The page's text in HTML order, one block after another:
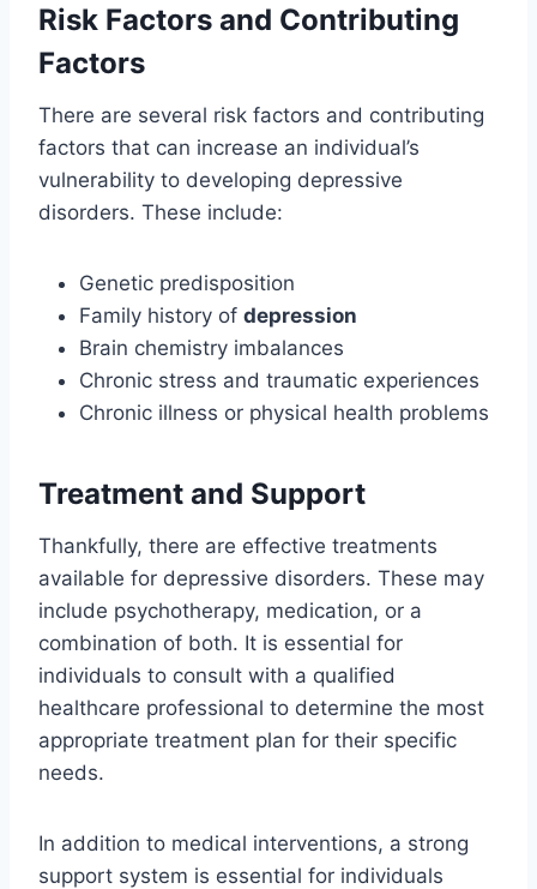
Risk Factors and Contributing
Factors
There are several risk factors and contributing
factors that can increase an individual’s
vulnerability to developing depressive
disorders. These include:
Genetic predisposition
Family history of depression
Brain chemistry imbalances
Chronic stress and traumatic experiences
Chronic illness or physical health problems
Treatment and Support
Thankfully, there are effective treatments
available for depressive disorders. These may
include psychotherapy, medication, or a
combination of both. It is essential for
individuals to consult with a qualified
healthcare professional to determine the most
appropriate treatment plan for their specific
needs.
In addition to medical interventions, a strong
support system is essential for individuals